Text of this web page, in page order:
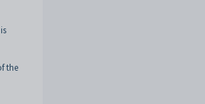
the